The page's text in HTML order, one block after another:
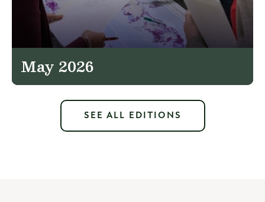
May 2026
SEE ALL EDITIONS